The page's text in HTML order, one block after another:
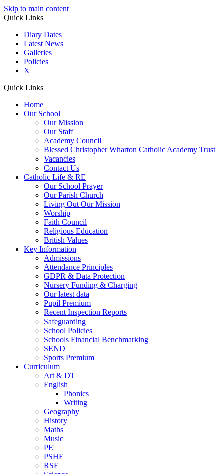
Skip to main content
Quick Links
Diary Dates
Latest News
Galleries
Policies
X
Quick Links
Home
Our School
Our Mission
Our Staff
Academy Council
Blessed Christopher Wharton Catholic Academy Trust
Vacancies
Contact Us
Catholic Life & RE
Our School Prayer
Our Parish Church
Living Out Our Mission
Worship
Faith Council
Religious Education
British Values
Key Information
Admissions
Attendance Principles
GDPR & Data Protection
Nursery Funding & Charging
Our latest data
Pupil Premium
Recent Inspection Reports
Safeguarding
School Policies
Schools Financial Benchmarking
SEND
Sports Premium
Curriculum
Art & DT
English
Phonics
Writing
Geography
History
Maths
Music
PE
PSHE
RSE